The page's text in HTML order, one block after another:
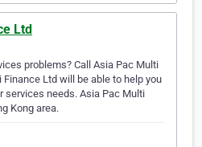
Ltd
problems? Call Asia Pac Multi
Ltd will be able to help you
services needs. Asia Pac Multi
Kong area.